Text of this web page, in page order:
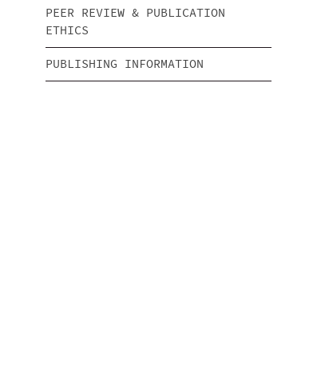
PEER REVIEW & PUBLICATION
ETHICS
PUBLISHING INFORMATION